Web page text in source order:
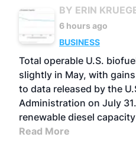
BY ERIN
6 hours ago
BUSINESS
Total operable U.S.
slightly in May, with
to data released by the
Administration on July
renewable diesel
Read More